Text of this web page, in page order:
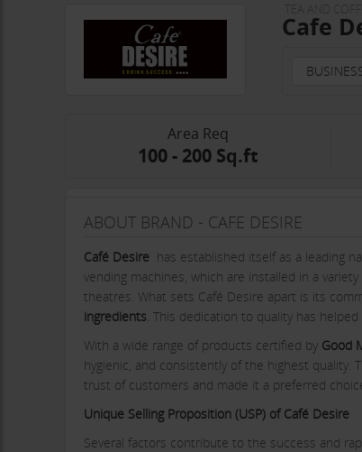
Cafe
Area Req
100 - 200 Sq.ft
ABOUT BRAND - CAFE DESIRE
Café Desire has established itself as a leading
vending machines, which are installed in a
theatres. What sets Café Desire apart is its
ingredients. This dedication to quality has
With a wide range of products certified by Good
hygienic, and consistently of the highest quality.
trust of customers and made it a preferred
Unique Selling Proposition (USP) of Café Desire
Several factors contribute to the success and